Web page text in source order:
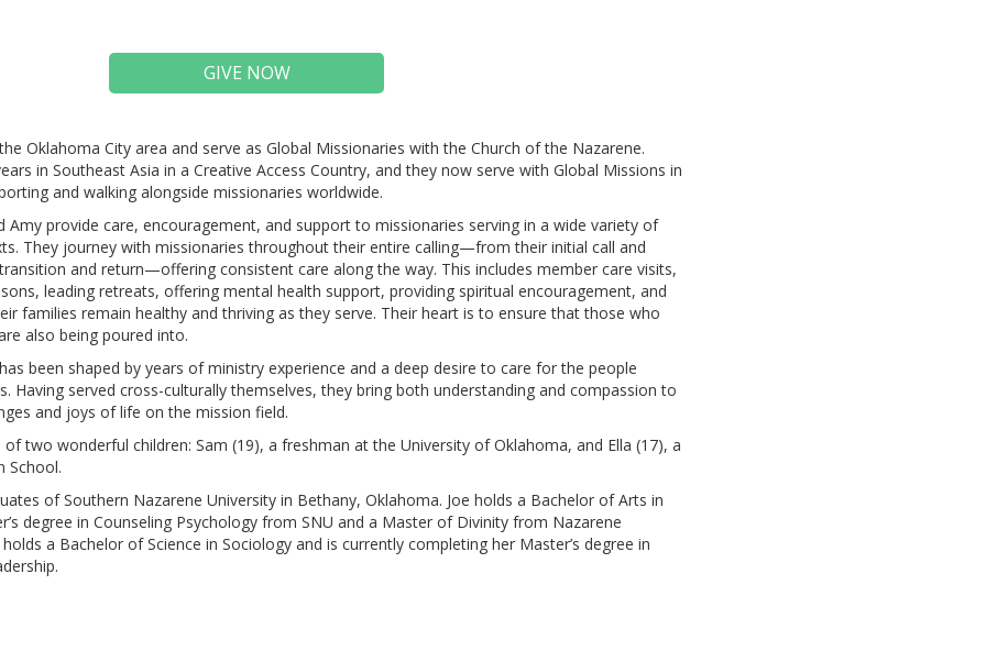
GIVE NOW
Oklahoma City area and serve as Global Missionaries with the Church of the Nazarene.
in Southeast Asia in a Creative Access Country, and they now serve with Global Missions in
and walking alongside missionaries worldwide.
Amy provide care, encouragement, and support to missionaries serving in a wide variety of
They journey with missionaries throughout their entire calling—from their initial call and
and return—offering consistent care along the way. This includes member care visits,
leading retreats, offering mental health support, providing spiritual encouragement, and
families remain healthy and thriving as they serve. Their heart is to ensure that those who
also being poured into.
been shaped by years of ministry experience and a deep desire to care for the people
Having served cross-culturally themselves, they bring both understanding and compassion to
and joys of life on the mission field.
two wonderful children: Sam (19), a freshman at the University of Oklahoma, and Ella (17), a
School.
of Southern Nazarene University in Bethany, Oklahoma. Joe holds a Bachelor of Arts in
degree in Counseling Psychology from SNU and a Master of Divinity from Nazarene
a Bachelor of Science in Sociology and is currently completing her Master’s degree in